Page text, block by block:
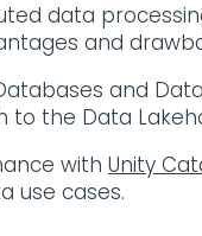
data
and
and
the Data
with Unity
use cases.